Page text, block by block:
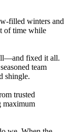
filled winters and
of time while
fixed it all.
team
shingle.
trusted
maximum